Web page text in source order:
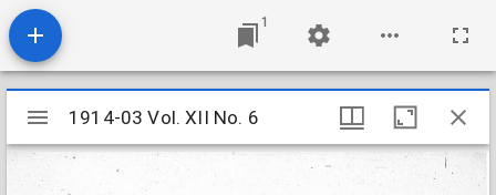
1
Mirador
viewer
1914-03 Vol. XII No. 6
1914-03 Vol. XII No. 6